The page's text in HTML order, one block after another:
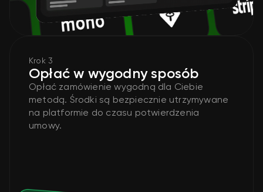
Krok 3
Opłać w wygodny sposób
Opłać zamówienie wygodną dla Ciebie
metodą. Środki są bezpiecznie utrzymywane
na platformie do czasu potwierdzenia
umowy.